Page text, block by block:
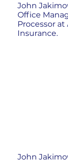
John
Office
Processor
Insurance.
John